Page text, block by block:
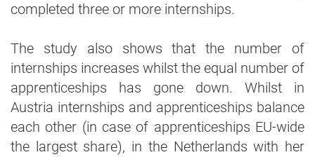
completed three or more internships.
The study also shows that the number of
internships increases whilst the equal number of
apprenticeships has gone down. Whilst in
Austria internships and apprenticeships balance
each other (in case of apprenticeships EU-wide
the largest share), in the Netherlands with her